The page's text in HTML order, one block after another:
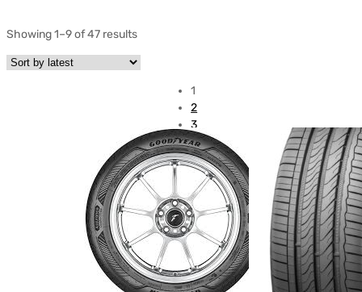
Showing 1–9 of 47 results
1
2
3
4
5